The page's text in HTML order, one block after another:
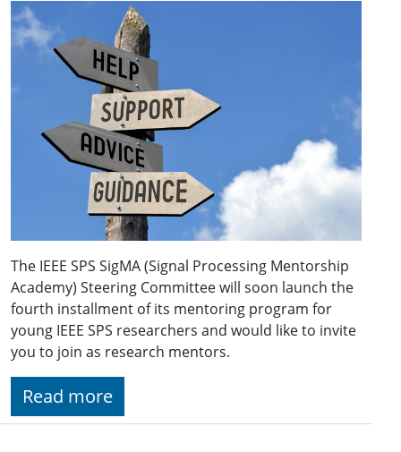
The IEEE SPS SigMA (Signal Processing Mentorship
Academy) Steering Committee will soon launch the
fourth installment of its mentoring program for
young IEEE SPS researchers and would like to invite
you to join as research mentors.
Read more